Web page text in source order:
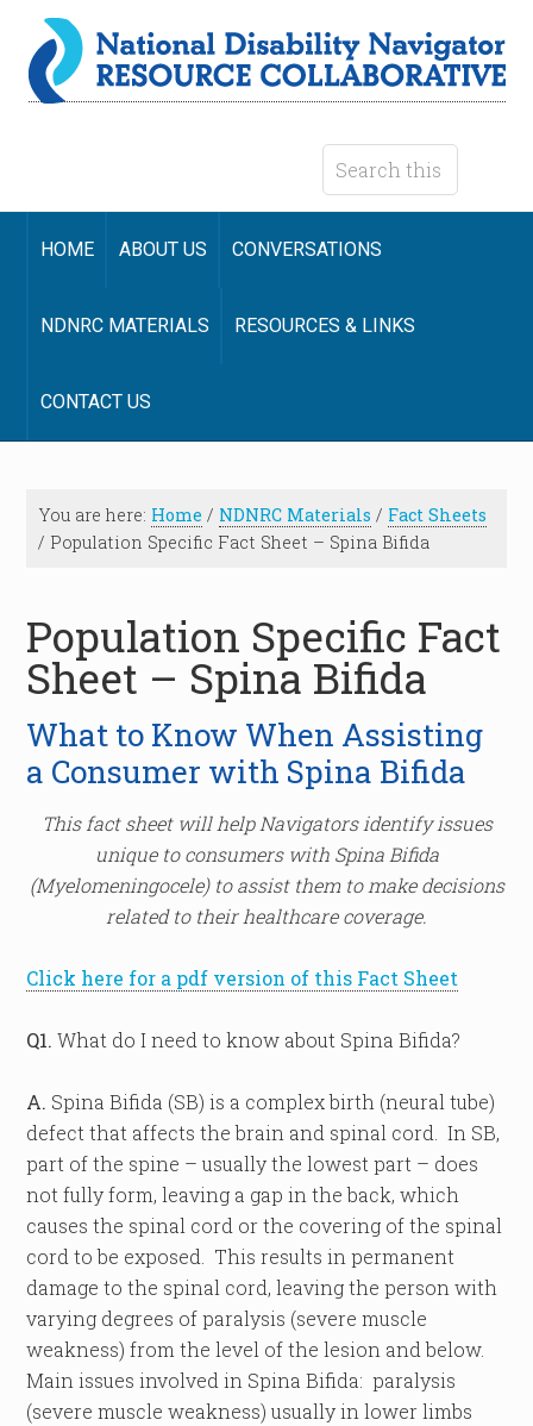
HOME ABOUT US CONVERSATIONS
NDNRC MATERIALS RESOURCES & LINKS
CONTACT US
You are here: Home / NDNRC Materials / Fact Sheets
/ Population Specific Fact Sheet – Spina Bifida
Population Specific Fact
Sheet – Spina Bifida
What to Know When Assisting
a Consumer with Spina Bifida
This fact sheet will help Navigators identify issues
unique to consumers with Spina Bifida
(Myelomeningocele) to assist them to make decisions
related to their healthcare coverage.
Click here for a pdf version of this Fact Sheet
Q1. What do I need to know about Spina Bifida?
A. Spina Bifida (SB) is a complex birth (neural tube)
defect that affects the brain and spinal cord. In SB,
part of the spine – usually the lowest part – does
not fully form, leaving a gap in the back, which
causes the spinal cord or the covering of the spinal
cord to be exposed. This results in permanent
damage to the spinal cord, leaving the person with
varying degrees of paralysis (severe muscle
weakness) from the level of the lesion and below.
Main issues involved in Spina Bifida: paralysis
(severe muscle weakness) usually in lower limbs